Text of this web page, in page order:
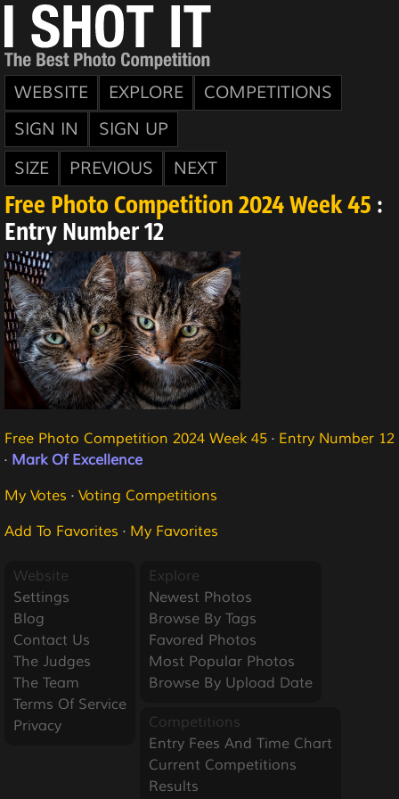
WEBSITE EXPLORE
COMPETITIONS
SIGN IN
SIGN UP
SIZE
PREVIOUS NEXT
Free Photo Competition 2024 Week 45 :
Entry Number 12
Free Photo Competition 2024 Week 45 · Entry Number 12
· Mark Of Excellence
My Votes · Voting Competitions
Add To Favorites · My Favorites
Website
Settings
Blog
Contact Us
The Judges
The Team
Terms Of Service
Privacy
Explore
Newest Photos
Browse By Tags
Favored Photos
Most Popular Photos
Browse By Upload Date
Competitions
Entry Fees And Time Chart
Current Competitions
Results